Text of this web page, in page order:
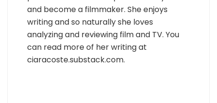
and become a filmmaker. She enjoys
writing and so naturally she loves
analyzing and reviewing film and TV. You
can read more of her writing at
ciaracoste.substack.com.